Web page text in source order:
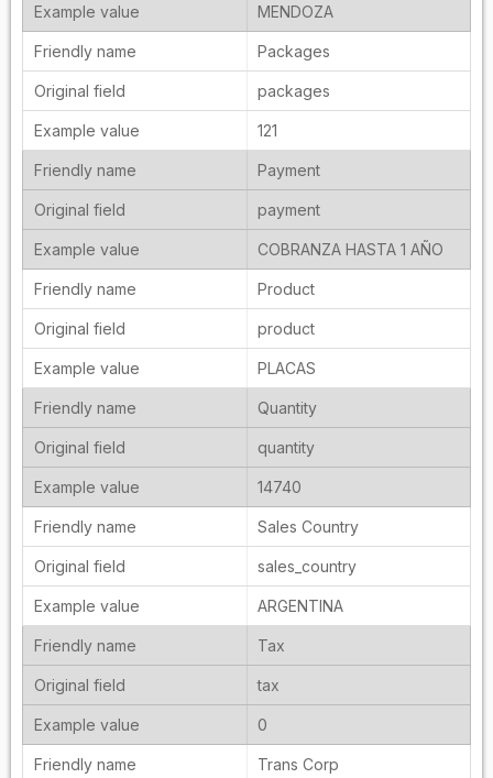
MENDOZA
Packages
packages
121
Payment
payment
COBRANZA HASTA 1 AÑO
Product
product
PLACAS
Quantity
quantity
14740
Sales Country
sales_country
ARGENTINA
Tax
tax
0
Trans Corp